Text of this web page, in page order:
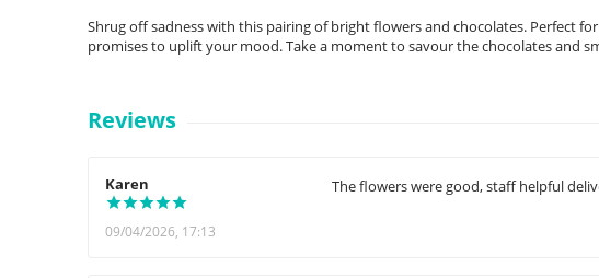
Shrug off sadness with this pairing of bright flowers and chocolates. Perfect
promises to uplift your mood. Take a moment to savour the chocolates and
Reviews
Karen
09/04/2026, 17:13
The flowers were good, staff helpful